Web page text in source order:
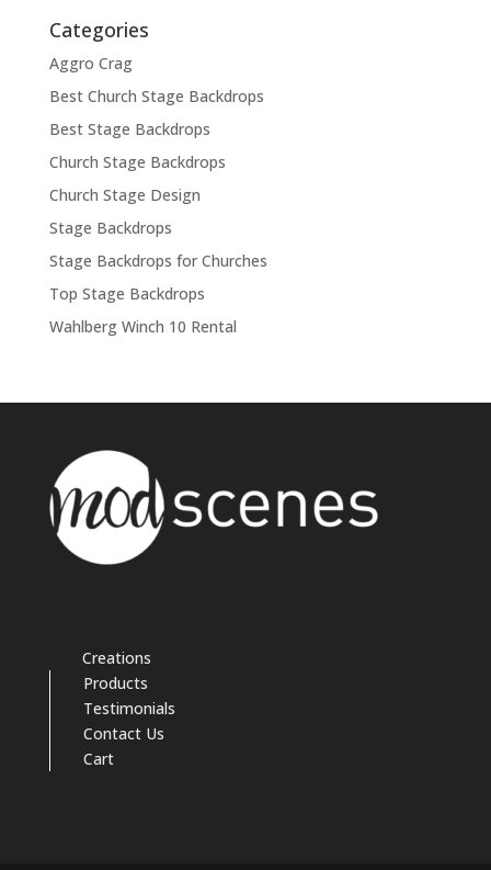
Categories
Aggro Crag
Best Church Stage Backdrops
Best Stage Backdrops
Church Stage Backdrops
Church Stage Design
Stage Backdrops
Stage Backdrops for Churches
Top Stage Backdrops
Wahlberg Winch 10 Rental
Creations
Products
Testimonials
Contact Us
Cart